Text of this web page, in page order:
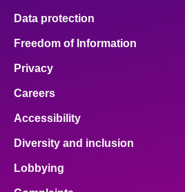
Data protection
Freedom of Information
Privacy
Careers
Accessibility
Diversity and inclusion
Lobbying